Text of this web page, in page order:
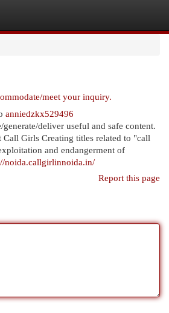
meet your inquiry.
anniedzkx529496
deliver useful and safe content.
Girls Creating titles related to "call
and endangerment of
noida.callgirlinnoida.in/
Report this page